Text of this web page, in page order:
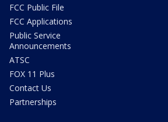
FCC Public File
FCC Applications
Public Service
Announcements
ATSC
FOX 11 Plus
Contact Us
Partnerships